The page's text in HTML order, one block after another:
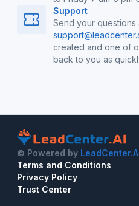
Support
Send your questions
created and one of
back to you as
© Powered by
Terms and Conditions
Privacy Policy
Trust Center